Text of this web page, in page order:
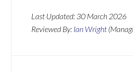
Last Updated: 30 March 2026
Reviewed By: Ian Wright